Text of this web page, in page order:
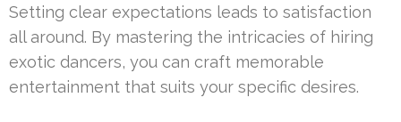
Setting clear expectations leads to satisfaction
all around. By mastering the intricacies of hiring
exotic dancers, you can craft memorable
entertainment that suits your specific desires.